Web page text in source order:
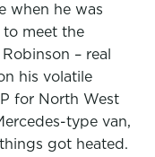
when he was
meet the
– real
his volatile
for North West
type van,
got heated.